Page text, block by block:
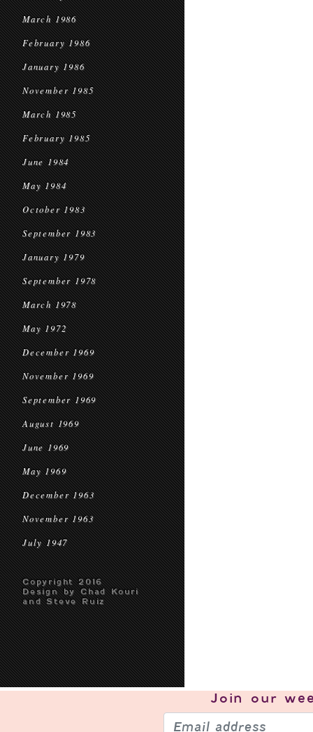
March 1986
February 1986
January 1986
November 1985
March 1985
February 1985
June 1984
May 1984
October 1983
September 1983
January 1979
September 1978
March 1978
May 1972
December 1969
November 1969
September 1969
August 1969
June 1969
May 1969
December 1963
November 1963
July 1947
Copyright 2016
Design by Chad Kouri
and Steve Ruiz
Join our